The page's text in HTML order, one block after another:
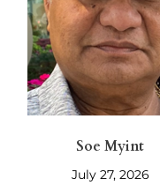
Soe Myint
July 27, 2026